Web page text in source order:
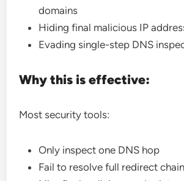
domains
Hiding final malicious IP
Evading single-step DNS
Why this is effective:
Most security tools:
Only inspect one DNS hop
Fail to resolve full redirect